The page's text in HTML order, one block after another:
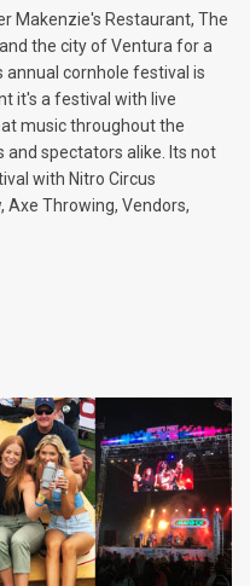
Makenzie's Restaurant, The
the city of Ventura for a
annual cornhole festival is
it's a festival with live
music throughout the
spectators alike. Its not
with Nitro Circus
Axe Throwing, Vendors,